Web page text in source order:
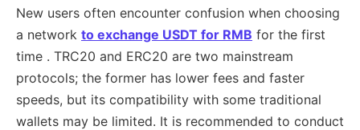
New users often encounter confusion when choosing
a network to exchange USDT for RMB for the first
time . TRC20 and ERC20 are two mainstream
protocols; the former has lower fees and faster
speeds, but its compatibility with some traditional
wallets may be limited. It is recommended to conduct